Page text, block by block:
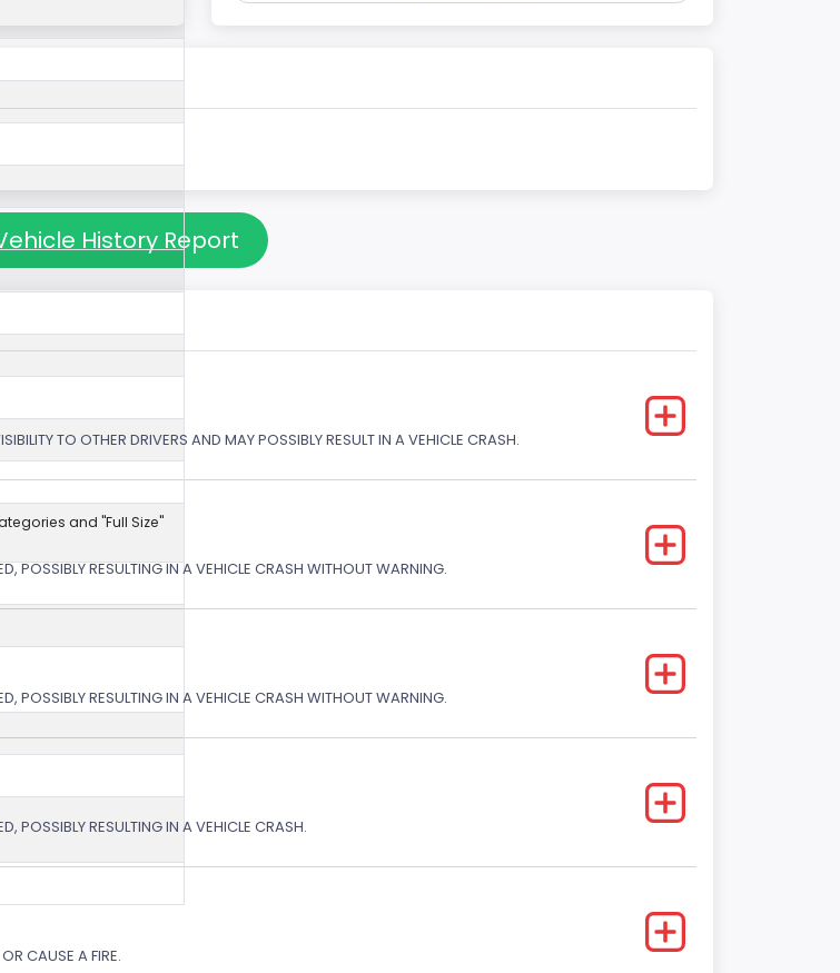
and "Full Size"
History Report
TO OTHER DRIVERS AND MAY POSSIBLY RESULT IN A VEHICLE CRASH.
POSSIBLY RESULTING IN A VEHICLE CRASH WITHOUT WARNING.
POSSIBLY RESULTING IN A VEHICLE CRASH WITHOUT WARNING.
POSSIBLY RESULTING IN A VEHICLE CRASH.
CAUSE A FIRE.